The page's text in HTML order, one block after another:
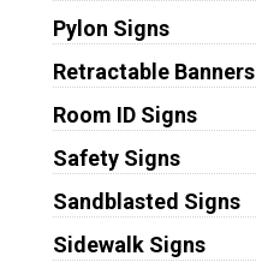
Pylon Signs
Retractable Banners
Room ID Signs
Safety Signs
Sandblasted Signs
Sidewalk Signs